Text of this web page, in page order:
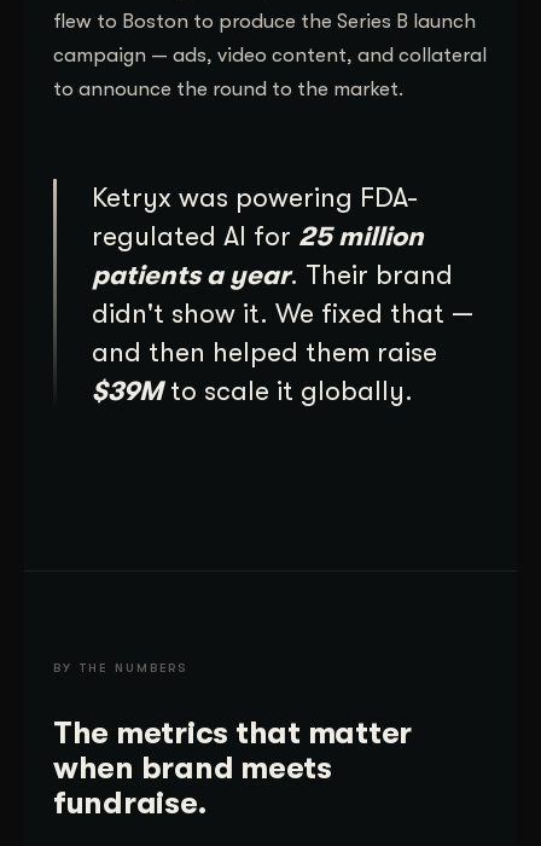
flew to Boston to produce the Series B launch
campaign — ads, video content, and collateral
to announce the round to the market.
Ketryx was powering FDA-
regulated AI for 25 million
patients a year. Their brand
didn't show it. We fixed that —
and then helped them raise
$39Mto scale it globally.
BY THE NUMBERS
The metrics that matter
when brand meets
fundraise.